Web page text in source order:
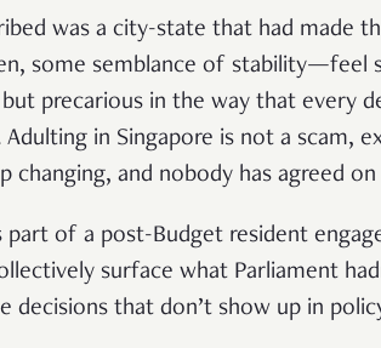
was a city-state that had made
some semblance of stability—feel
precarious in the way that every
Adulting in Singapore is not a scam,
changing, and nobody has agreed on
part of a post-Budget resident
surface what Parliament
decisions that don’t show up in